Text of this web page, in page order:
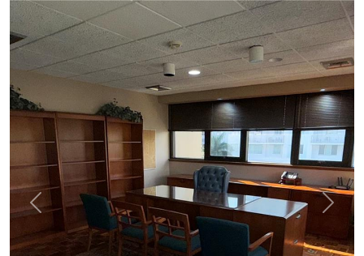
Previous Next